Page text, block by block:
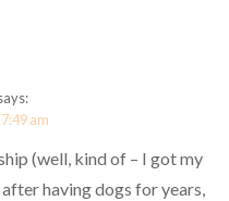
am
(well, kind of – I got my
having dogs for years,